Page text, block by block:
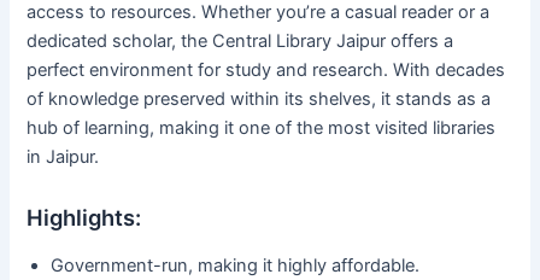
access to resources. Whether you’re a casual reader or a
dedicated scholar, the Central Library Jaipur offers a
perfect environment for study and research. With decades
of knowledge preserved within its shelves, it stands as a
hub of learning, making it one of the most visited libraries
in Jaipur.
Highlights:
Government-run, making it highly affordable.